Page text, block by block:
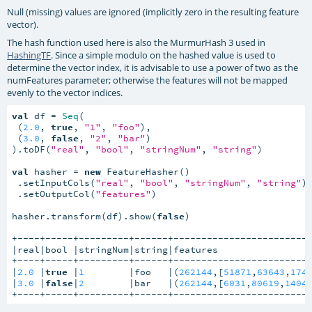
Null (missing) values are ignored (implicitly zero in the resulting feature
vector).
The hash function used here is also the MurmurHash 3 used in
HashingTF. Since a simple modulo on the hashed value is used to
determine the vector index, it is advisable to use a power of two as the
numFeatures parameter; otherwise the features will not be mapped
evenly to the vector indices.
val df = Seq(
(2.0 , true , "1" , "foo"),
(3.0 , false , "2" , "bar")
).toDF("real" , "bool" , "stringNum" , "string")
val
hasher = new FeatureHasher()
.setInputCols("real" , "bool" , "stringNum" , "string")
.setOutputCol("features")
hasher.transform(df).show(false)
+----+-----+---------+------
|real|bool |stringNum|string|features
+----+-----+---------+------
| 2.0 |true | 1
        |foo   |(
262144 ,[51871 , 63643 ,
| 3.0 | false | 2
        |bar   |(
262144 ,[6031 , 80619 ,
+----+-----+---------+------